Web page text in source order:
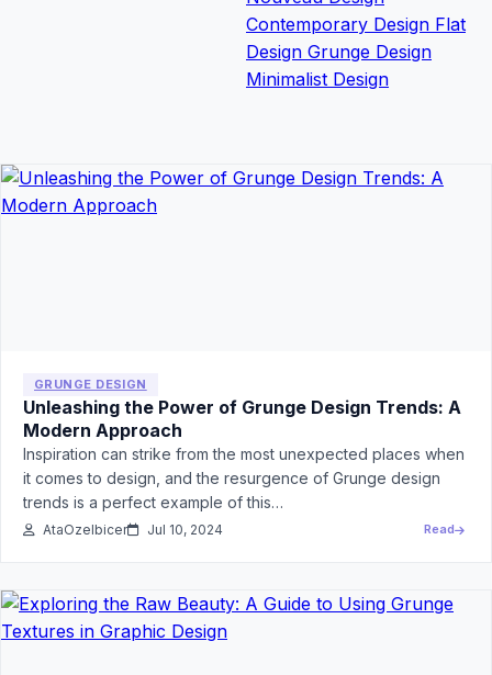
Contemporary Design Flat
Design Grunge Design
Minimalist Design
GRUNGE DESIGN
Unleashing the Power of Grunge Design Trends: A
Modern Approach
Inspiration can strike from the most unexpected places when
it comes to design, and the resurgence of Grunge design
trends is a perfect example of this…
AtaOzelbicer Jul 10, 2024 Read